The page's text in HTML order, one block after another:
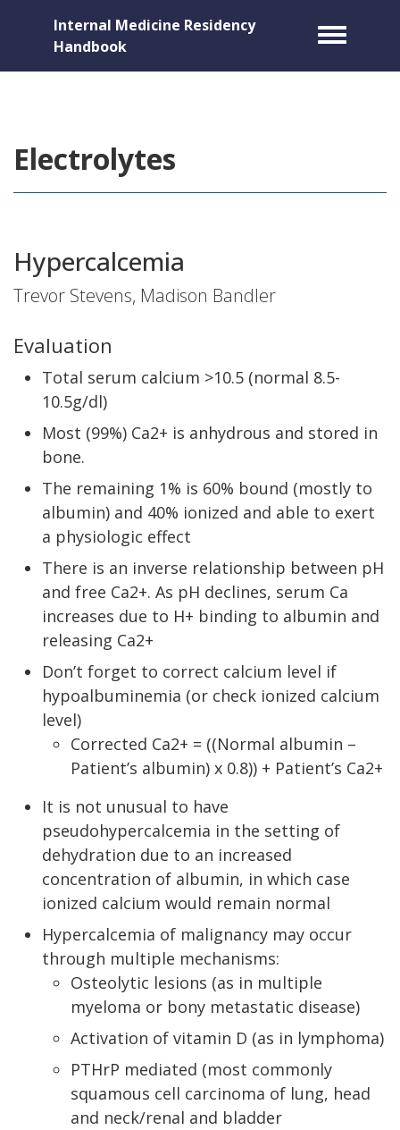
Internal Medicine Residency
Handbook
Toggle
Electrolytes
Hypercalcemia
Trevor Stevens, Madison Bandler
Evaluation
Total serum calcium >10.5 (normal 8.5-
10.5g/dl)
Most (99%) Ca2+ is anhydrous and stored in
bone.
The remaining 1% is 60% bound (mostly to
albumin) and 40% ionized and able to exert
a physiologic effect
There is an inverse relationship between pH
and free Ca2+. As pH declines, serum Ca
increases due to H+ binding to albumin and
releasing Ca2+
Don’t forget to correct calcium level if
hypoalbuminemia (or check ionized calcium
level)
Corrected Ca2+ = ((Normal albumin –
Patient’s albumin) x 0.8)) + Patient’s Ca2+
It is not unusual to have
pseudohypercalcemia in the setting of
dehydration due to an increased
concentration of albumin, in which case
ionized calcium would remain normal
Hypercalcemia of malignancy may occur
through multiple mechanisms:
Osteolytic lesions (as in multiple
myeloma or bony metastatic disease)
Activation of vitamin D (as in lymphoma)
PTHrP mediated (most commonly
squamous cell carcinoma of lung, head
and neck/renal and bladder